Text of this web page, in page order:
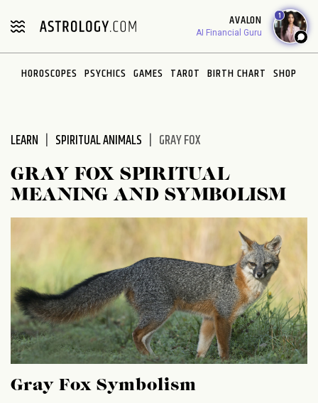
note:
includes
AVALON
AI Financial Guru
1
HOROSCOPES PSYCHICS GAMES TAROT BIRTH CHART SHOP
LEARN SPIRITUAL ANIMALS GRAY FOX
GRAY FOX SPIRITUAL
MEANING AND SYMBOLISM
Gray Fox Symbolism